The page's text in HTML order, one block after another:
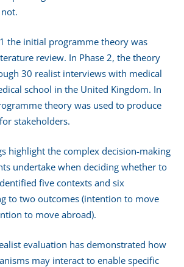
the initial programme theory was
review. In Phase 2, the theory
30 realist interviews with medical
school in the United Kingdom. In
theory was used to produce
stakeholders.
highlight the complex decision-making
undertake when deciding whether to
five contexts and six
to two outcomes (intention to move
to move abroad).
evaluation has demonstrated how
may interact to enable specific